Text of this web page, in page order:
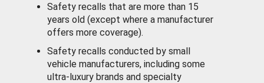
Safety recalls that are more than 15
years old (except where a manufacturer
offers more coverage).
Safety recalls conducted by small
vehicle manufacturers, including some
ultra-luxury brands and specialty